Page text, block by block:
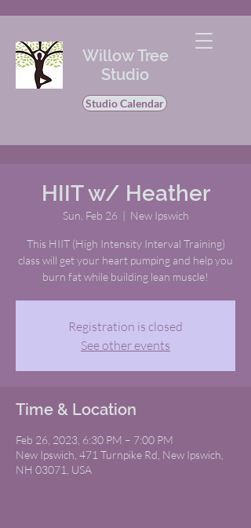
Willow Tree
Studio
Studio Calendar
HIIT w/ Heather
Sun, Feb 26
  |
New Ipswich
This HIIT (High Intensity Interval Training)
class will get your heart pumping and help you
burn fat while building lean muscle!
Registration is closed
See other events
Time & Location
Feb 26, 2023, 6:30 PM – 7:00 PM
New Ipswich, 471 Turnpike Rd, New Ipswich,
NH 03071, USA